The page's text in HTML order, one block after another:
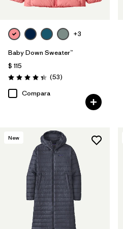
+3
Baby Down Sweater™
$ 115
Valoración: 4.4 / 5
(53Comentarios
)
Compara
New